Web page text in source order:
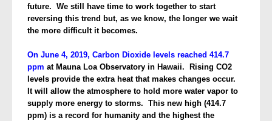
future. We still have time to work together to start
reversing this trend but, as we know, the longer we wait
the more difficult it becomes.
On June 4, 2019, Carbon Dioxide levels reached 414.7
ppm at Mauna Loa Observatory in Hawaii. Rising CO2
levels provide the extra heat that makes changes occur.
It will allow the atmosphere to hold more water vapor to
supply more energy to storms. This new high (414.7
ppm) is a record for humanity and the highest the